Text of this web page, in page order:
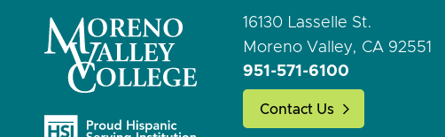
16130 Lasselle St.
Moreno Valley, CA 92551
951-571-6100
Contact Us